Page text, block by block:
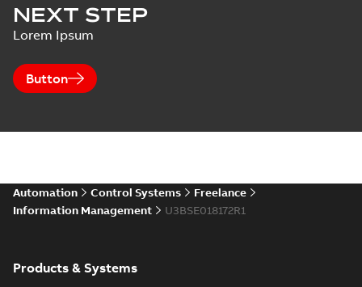
NEXT STEP
Lorem Ipsum
Button
Automation Control Systems
Freelance
Information Management
U3BSE018172R1
Products & Systems